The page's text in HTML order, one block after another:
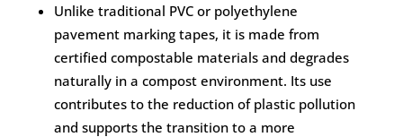
Unlike traditional PVC or polyethylene
pavement marking tapes, it is made from
certified compostable materials and degrades
naturally in a compost environment. Its use
contributes to the reduction of plastic pollution
and supports the transition to a more